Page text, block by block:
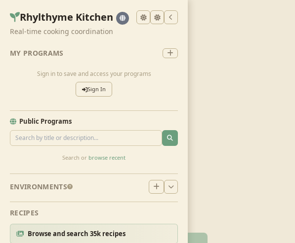
Rhylthyme Kitchen
Real-time cooking coordination
MY PROGRAMS
Sign in to save and access your programs
Sign In
Public Programs
Search or browse recent
ENVIRONMENTS
RECIPES
Browse and search 35k recipes